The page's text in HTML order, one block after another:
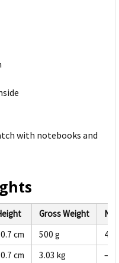
with notebooks and
Gross Weight
cm 500 g
cm 3.03 kg
—